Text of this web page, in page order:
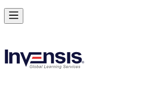
Master BPM and Lead Process Improvement in
Starts from
Enrol Now